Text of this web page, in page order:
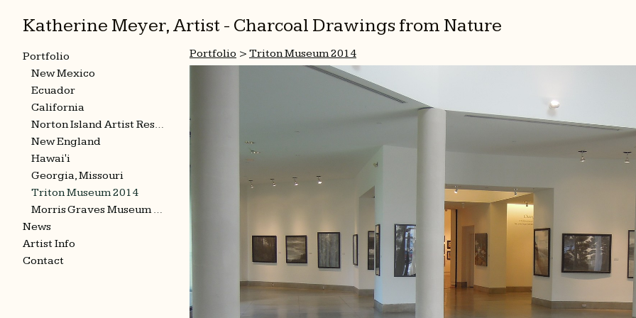
Katherine Meyer, Artist - Charcoal Drawings from Nature
Portfolio
New Mexico
Ecuador
California
Norton Island Artist Residency
New England
Hawai'i
Georgia, Missouri
Triton Museum 2014
Morris Graves Museum 2015
News
Artist Info
Contact
Portfolio > Triton Museum 2014